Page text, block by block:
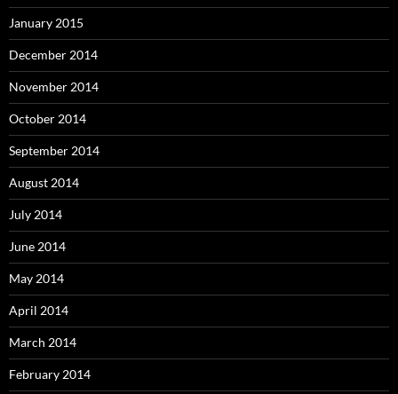
January 2015
December 2014
November 2014
October 2014
September 2014
August 2014
July 2014
June 2014
May 2014
April 2014
March 2014
February 2014